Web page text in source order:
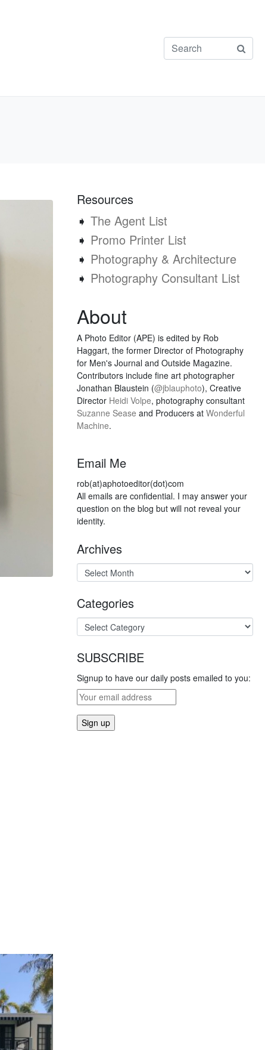
Resources
➧ The Agent List
➧ Promo Printer List
➧ Photography & Architecture
➧ Photography Consultant List
About
A Photo Editor (APE) is edited by Rob
Haggart, the former Director of Photography
for Men's Journal and Outside Magazine.
Contributors include fine art photographer
Jonathan Blaustein (@jblauphoto), Creative
Director Heidi Volpe, photography consultant
Suzanne Sease and Producers at Wonderful
Machine.
Email Me
rob(at)aphotoeditor(dot)com
All emails are confidential. I may answer your
question on the blog but will not reveal your
identity.
Archives
Categories
SUBSCRIBE
Signup to have our daily posts emailed to you: